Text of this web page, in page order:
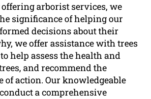
arborist services, we
significance of helping our
decisions about their
we offer assistance with trees
help assess the health and
and recommend the
of action. Our knowledgeable
a comprehensive